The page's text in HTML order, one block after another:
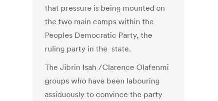
that pressure is being mounted on
the two main camps within the
Peoples Democratic Party, the
ruling party in the state.
The Jibrin Isah /Clarence Olafenmi
groups who have been labouring
assiduously to convince the party